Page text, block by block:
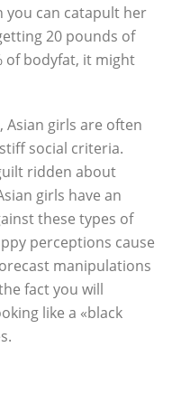
you can catapult her
20 pounds of
of bodyfat, it might
girls are often
social criteria.
ridden about
girls have an
these types of
perceptions cause
manipulations
fact you will
like a «black